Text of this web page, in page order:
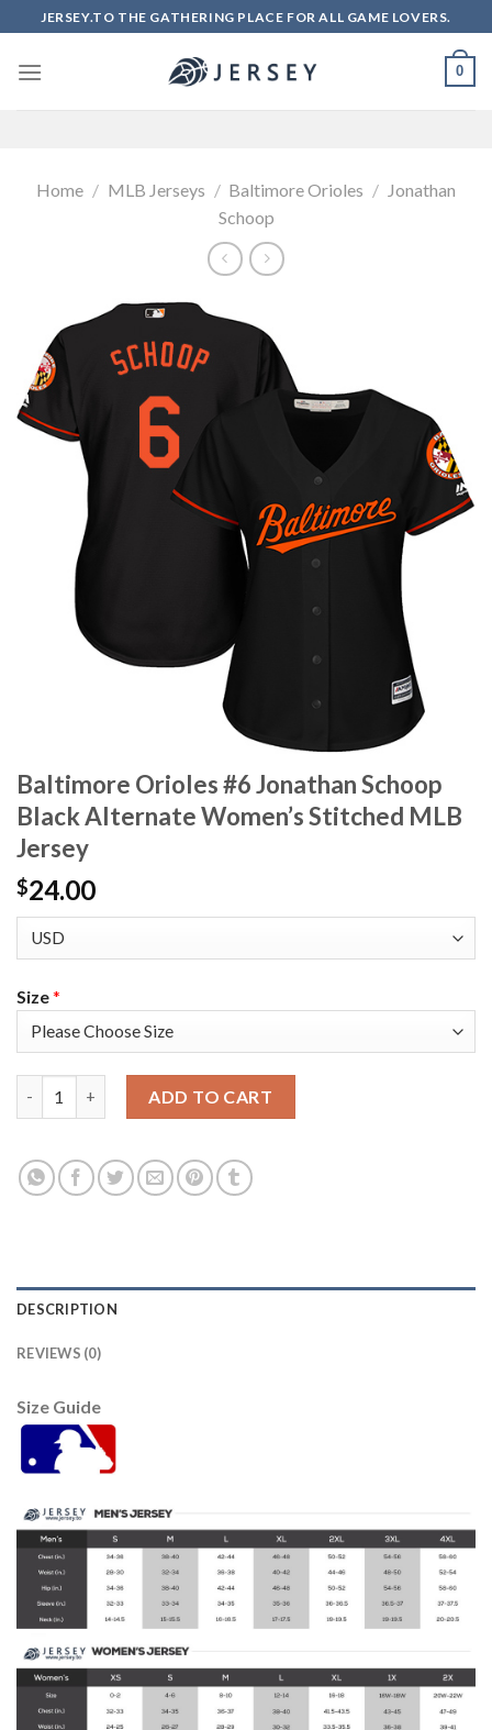
to
content
JERSEY.TO THE GATHERING PLACE FOR ALL GAME LOVERS.
0
Home / MLB Jerseys / Baltimore Orioles / Jonathan
Schoop
Baltimore Orioles #6 Jonathan Schoop
Black Alternate Women’s Stitched MLB
Jersey
$24.00
Size*
ADD TO CART
DESCRIPTION
REVIEWS (0)
Size Guide